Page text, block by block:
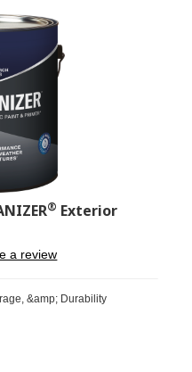
® Exterior
a review
&amp; Durability